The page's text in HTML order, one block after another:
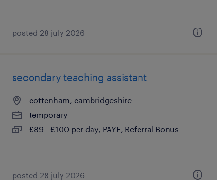
posted 28 july 2026
secondary teaching assistant
cottenham, cambridgeshire
temporary
£89 - £100 per day, PAYE, Referral Bonus
posted 28 july 2026